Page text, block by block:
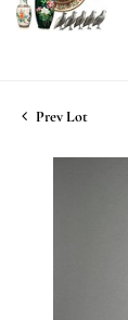
Prev Lot